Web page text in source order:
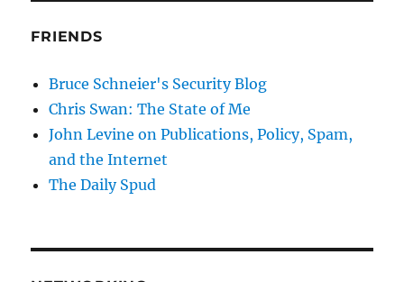
FRIENDS
Bruce Schneier's Security Blog
Chris Swan: The State of Me
John Levine on Publications, Policy, Spam,
and the Internet
The Daily Spud